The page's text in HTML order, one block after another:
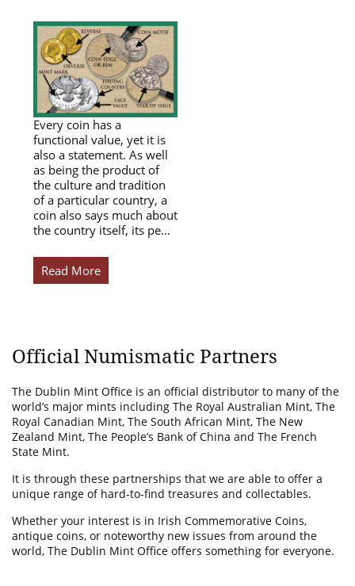
Every coin has a
functional value, yet it is
also a statement. As well
as being the product of
the culture and tradition
of a particular country, a
coin also says much about
the country itself, its pe…
Read More
Official Numismatic Partners
The Dublin Mint Office is an official distributor to many of the
world’s major mints including The Royal Australian Mint, The
Royal Canadian Mint, The South African Mint, The New
Zealand Mint, The People’s Bank of China and The French
State Mint.
It is through these partnerships that we are able to offer a
unique range of hard-to-find treasures and collectables.
Whether your interest is in Irish Commemorative Coins,
antique coins, or noteworthy new issues from around the
world, The Dublin Mint Office offers something for everyone.